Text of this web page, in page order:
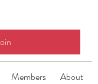
Members About